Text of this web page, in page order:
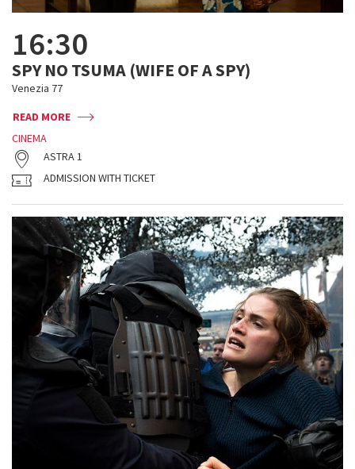
16:30
SPY NO TSUMA (WIFE OF A SPY)
Venezia 77
READ MORE
CINEMA
ASTRA 1
ADMISSION WITH TICKET